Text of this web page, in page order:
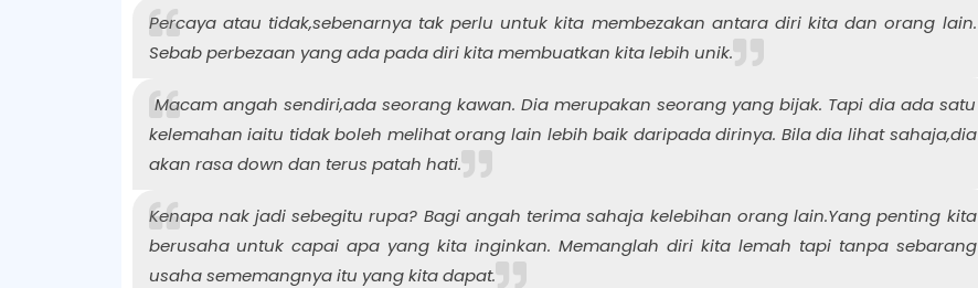
Percaya atau tidak,sebenarnya tak perlu untuk kita membezakan antara diri kita dan orang lain.
Sebab perbezaan yang ada pada diri kita membuatkan kita lebih unik.
Macam angah sendiri,ada seorang kawan. Dia merupakan seorang yang bijak. Tapi dia ada satu
kelemahan iaitu tidak boleh melihat orang lain lebih baik daripada dirinya. Bila dia lihat sahaja,dia
akan rasa down dan terus patah hati.
Kenapa nak jadi sebegitu rupa? Bagi angah terima sahaja kelebihan orang lain.Yang penting kita
berusaha untuk capai apa yang kita inginkan. Memanglah diri kita lemah tapi tanpa sebarang
usaha sememangnya itu yang kita dapat.